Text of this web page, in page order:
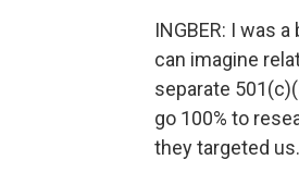
INGBER: I was
can imagine
separate
go 100% to
they targeted us.